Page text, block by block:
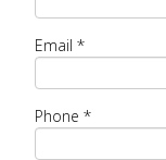
Email *
Phone *